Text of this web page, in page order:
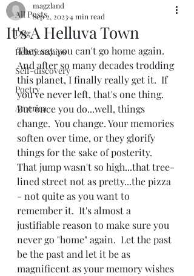
All Posts
Dog
Relationships
Self-discovery
Poetry
America
It's A Helluva Town
magzland
Sep 2, 20234 min read
They say you can't go home again.
And after so many decades trodding
this planet, I finally really get it.  If
you've never left, that's one thing.
But once you do...well, things
change.  You change. Your memories
soften over time, or they glorify
things for the sake of posterity.
That jump wasn't so high...that tree-
lined street not as pretty...the pizza
- not quite as you want to
remember it.  It's almost a
justifiable reason to make sure you
never go "home" again.  Let the past
be the past and let it be as
magnificent as your memory wishes